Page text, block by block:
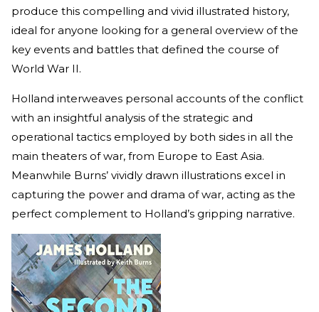
produce this compelling and vivid illustrated history,
ideal for anyone looking for a general overview of the
key events and battles that defined the course of
World War II.
Holland interweaves personal accounts of the conflict
with an insightful analysis of the strategic and
operational tactics employed by both sides in all the
main theaters of war, from Europe to East Asia.
Meanwhile Burns’ vividly drawn illustrations excel in
capturing the power and drama of war, acting as the
perfect complement to Holland’s gripping narrative.